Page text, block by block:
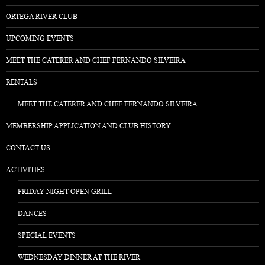
ORTEGA RIVER CLUB
UPCOMING EVENTS
MEET THE CATERER AND CHEF FERNANDO SILVEIRA
RENTALS
MEET THE CATERER AND CHEF FERNANDO SILVEIRA
MEMBERSHIP APPLICATION AND CLUB HISTORY
CONTACT US
ACTIVITIES
FRIDAY NIGHT OPEN GRILL
DANCES
SPECIAL EVENTS
WEDNESDAY DINNER AT THE RIVER